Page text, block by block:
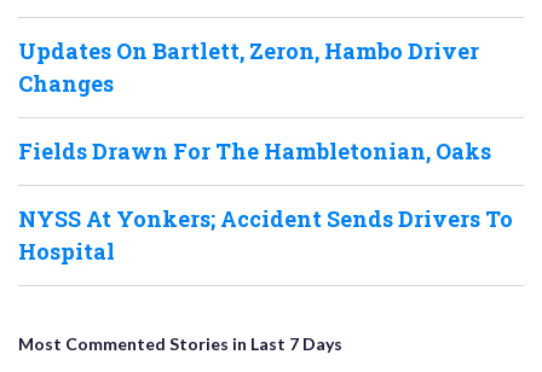
Updates On Bartlett, Zeron, Hambo Driver
Changes
Fields Drawn For The Hambletonian, Oaks
NYSS At Yonkers; Accident Sends Drivers To
Hospital
Most Commented Stories in Last 7 Days